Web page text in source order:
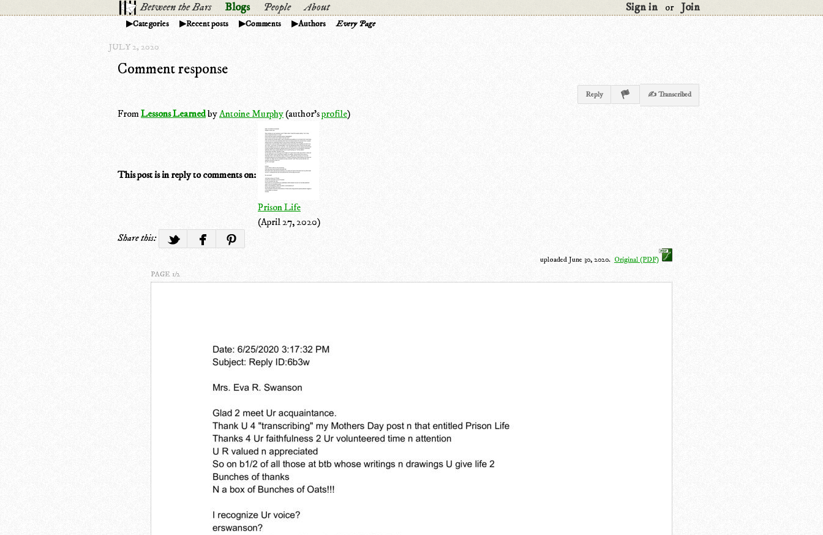
Between the Bars Blogs People About Sign in or Join
Categories Recent posts Comments Authors Every Page
JULY 2, 2020
Comment response
Reply ✍ Transcribed
FromLessons LearnedbyAntoine Murphy(author'sprofile)
This post is in reply to comments on:
Prison Life
(April 27, 2020)
Share this:
uploaded June 30, 2020. Original (PDF)
PAGE 1/2